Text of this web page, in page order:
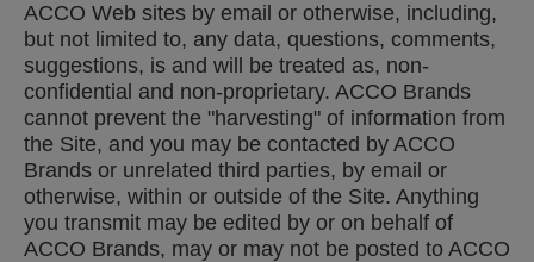
ACCO Web sites by email or otherwise, including,
but not limited to, any data, questions, comments,
suggestions, is and will be treated as, non-
confidential and non-proprietary. ACCO Brands
cannot prevent the "harvesting" of information from
the Site, and you may be contacted by ACCO
Brands or unrelated third parties, by email or
otherwise, within or outside of the Site. Anything
you transmit may be edited by or on behalf of
ACCO Brands, may or may not be posted to ACCO